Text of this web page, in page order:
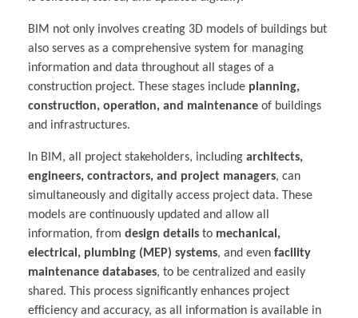
BIM not only involves creating 3D models of buildings but
also serves as a comprehensive system for managing
information and data throughout all stages of a
construction project. These stages include planning,
construction, operation, and maintenance of buildings
and infrastructures.
In BIM, all project stakeholders, including architects,
engineers, contractors, and project managers, can
simultaneously and digitally access project data. These
models are continuously updated and allow all
information, from design details to mechanical,
electrical, plumbing (MEP) systems, and even facility
maintenance databases, to be centralized and easily
shared. This process significantly enhances project
efficiency and accuracy, as all information is available in